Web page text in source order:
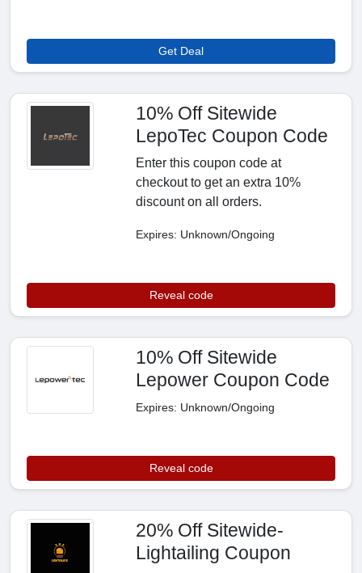
Get Deal
10% Off Sitewide
LepoTec Coupon Code
Enter this coupon code at
checkout to get an extra 10%
discount on all orders.
Expires: Unknown/Ongoing
Reveal code
10% Off Sitewide
Lepower Coupon Code
Expires: Unknown/Ongoing
Reveal code
20% Off Sitewide-
Lightailing Coupon